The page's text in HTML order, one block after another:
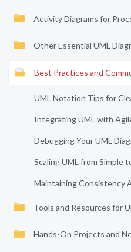
Activity Diagrams for
Other Essential UML
Best Practices and
UML Notation Tips for
Integrating UML with
Debugging Your UML
Scaling UML from Simple
Maintaining Consistency
Tools and Resources for
Hands-On Projects and